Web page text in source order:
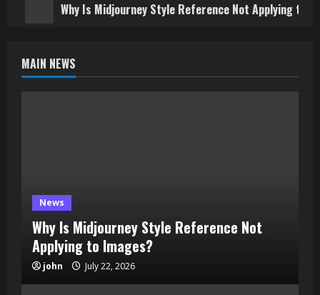
Why Is Midjourney Style Reference Not Applying to
MAIN NEWS
News
Why Is Midjourney Style Reference Not
Applying to Images?
john July 22, 2026